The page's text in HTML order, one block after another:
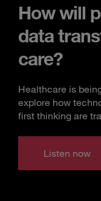
How will
data
care?
Healthcare is
explore how
first thinking are
Listen now